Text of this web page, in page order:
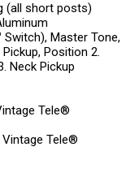
(all short posts)
Master Tone,
Position 2.
Neck Pickup
Tele®
Tele®